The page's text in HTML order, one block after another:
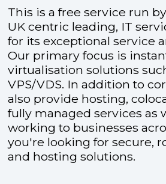
This is a free service run by
UK centric leading, IT
for its exceptional service
Our primary focus is
virtualisation solutions
VPS/VDS. In addition to
also provide hosting,
fully managed services as
working to businesses
you're looking for secure,
and hosting solutions.